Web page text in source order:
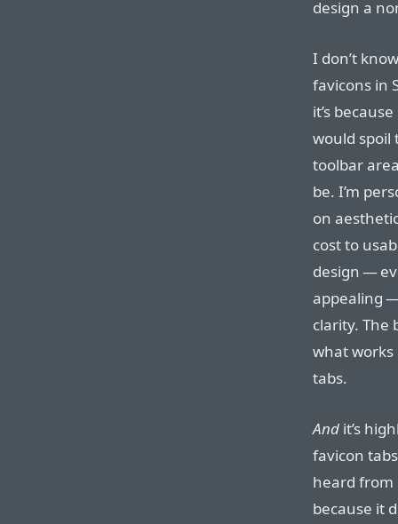
design a
I don’t
favicons in
it’s
would spoil
toolbar
be. I’m
on
cost to
design —
appealing
clarity. The
what works
tabs.
And it’s
favicon
heard from
because it